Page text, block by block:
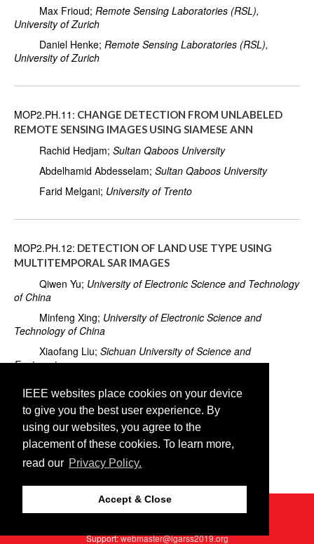
IEEE websites place cookies on your device
to give you the best user experience. By
using our websites, you agree to the
placement of these cookies. To learn more,
read our Privacy Policy.
Accept & Close
Max Frioud; Remote Sensing Laboratories (RSL),
University of Zurich
Daniel Henke; Remote Sensing Laboratories (RSL),
University of Zurich
MOP2.PH.11: CHANGE DETECTION FROM UNLABELED
REMOTE SENSING IMAGES USING SIAMESE ANN
Rachid Hedjam; Sultan Qaboos University
Abdelhamid Abdesselam; Sultan Qaboos University
Farid Melgani; University of Trento
MOP2.PH.12: DETECTION OF LAND USE TYPE USING
MULTITEMPORAL SAR IMAGES
Qiwen Yu; University of Electronic Science and Technology
of China
Minfeng Xing; University of Electronic Science and
Technology of China
Xiaofang Liu; Sichuan University of Science and
Engineering
Technology of China
Kaiwei Luo;University of Electronic Science and
Technology of China
Xingwen Quan;University of Electronic Science and
Technology of China
©2026 IEEEGRSS
Last updated Thursday, July 25, 2019
Support:webmaster@igarss2019.org